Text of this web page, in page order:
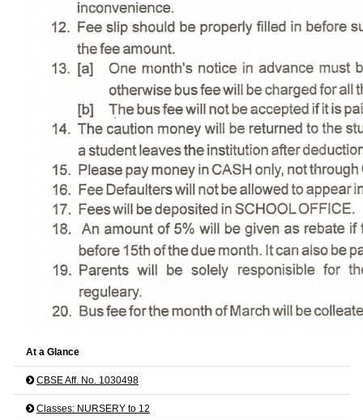
At a Glance
CBSE Aff. No. 1030498
Classes: NURSERY to 12